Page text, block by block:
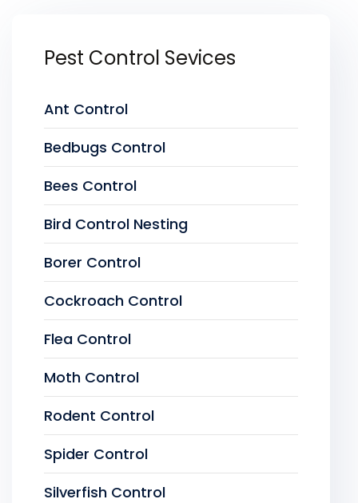
Pest Control Sevices
Ant Control
Bedbugs Control
Bees Control
Bird Control Nesting
Borer Control
Cockroach Control
Flea Control
Moth Control
Rodent Control
Spider Control
Silverfish Control